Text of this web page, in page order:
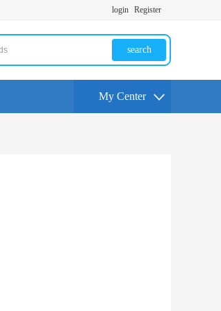
login Register
search
My Center